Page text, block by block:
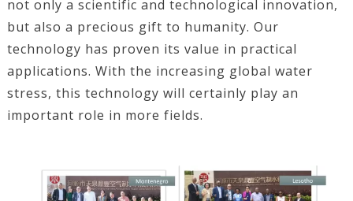
not only a scientific and technological innovation,
but also a precious gift to humanity. Our
technology has proven its value in practical
applications. With the increasing global water
stress, this technology will certainly play an
important role in more fields.